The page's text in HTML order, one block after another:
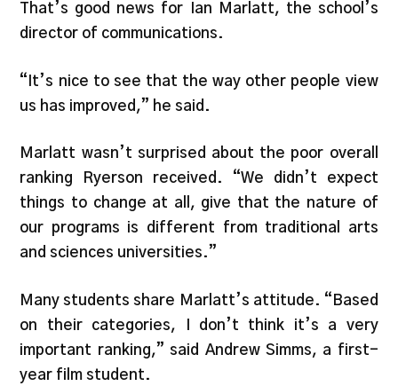
That’s good news for Ian Marlatt, the school’s
director of communications.
“It’s nice to see that the way other people view
us has improved,” he said.
Marlatt wasn’t surprised about the poor overall
ranking Ryerson received. “We didn’t expect
things to change at all, give that the nature of
our programs is different from traditional arts
and sciences universities.”
Many students share Marlatt’s attitude. “Based
on their categories, I don’t think it’s a very
important ranking,” said Andrew Simms, a first-
year film student.